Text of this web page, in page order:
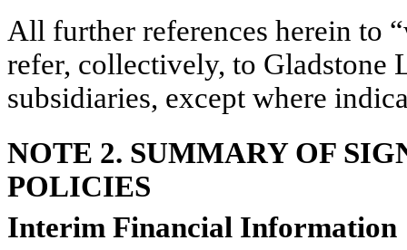
All further references herein to
refer, collectively, to Gladstone
subsidiaries, except where
NOTE 2. SUMMARY OF
POLICIES
Interim Financial Information